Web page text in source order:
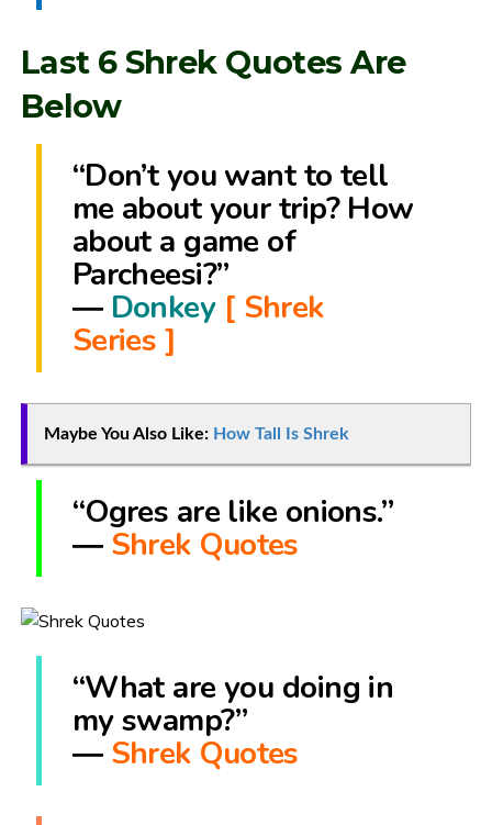
Last 6 Shrek Quotes Are
Below
“Don’t you want to tell
me about your trip? How
about a game of
Parcheesi?”
― Donkey[ Shrek
Series ]
Maybe You Also Like: How Tall Is Shrek
“Ogres are like onions.”
― Shrek Quotes
“What are you doing in
my swamp?”
― Shrek Quotes